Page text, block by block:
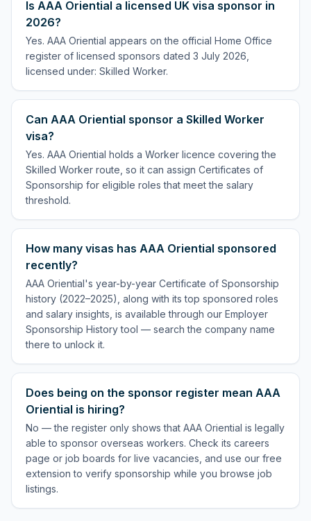
Is AAA Oriential a licensed UK visa sponsor in
2026?
Yes. AAA Oriential appears on the official Home Office
register of licensed sponsors dated 3 July 2026,
licensed under: Skilled Worker.
Can AAA Oriential sponsor a Skilled Worker
visa?
Yes. AAA Oriential holds a Worker licence covering the
Skilled Worker route, so it can assign Certificates of
Sponsorship for eligible roles that meet the salary
threshold.
How many visas has AAA Oriential sponsored
recently?
AAA Oriential's year-by-year Certificate of Sponsorship
history (2022–2025), along with its top sponsored roles
and salary insights, is available through our Employer
Sponsorship History tool — search the company name
there to unlock it.
Does being on the sponsor register mean AAA
Oriential is hiring?
No — the register only shows that AAA Oriential is legally
able to sponsor overseas workers. Check its careers
page or job boards for live vacancies, and use our free
extension to verify sponsorship while you browse job
listings.